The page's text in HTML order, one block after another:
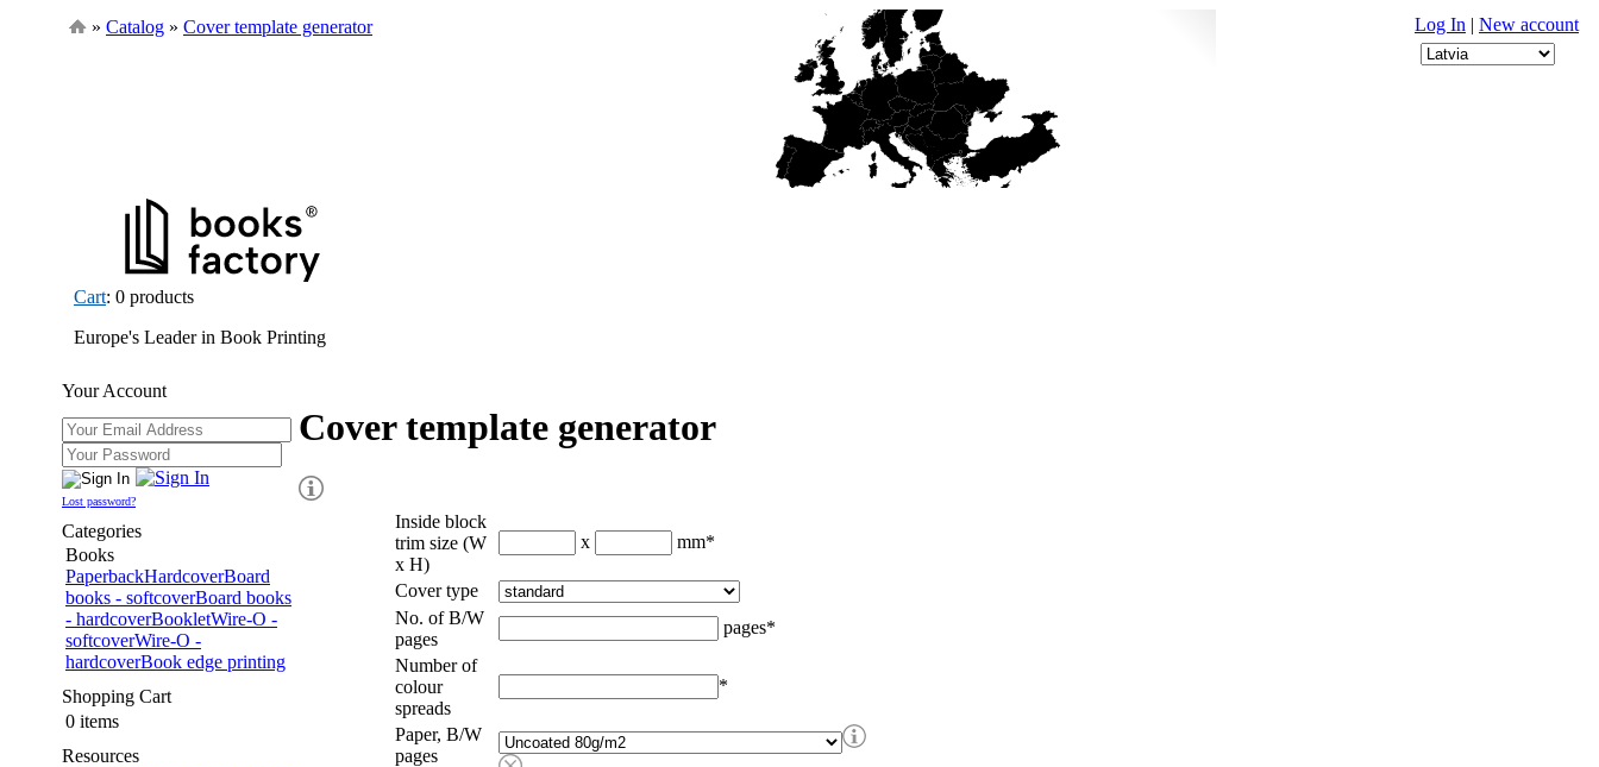
» Catalog » Cover template generator Log In | New account
Cart: 0 products
Europe's Leader in Book Printing
Your Account
Lost password?
Categories
Books
PaperbackHardcoverBoard
books - softcoverBoard books
- hardcoverBookletWire-O -
softcoverWire-O -
hardcoverBook edge printing
Shopping Cart
0 items
Resources
Cover template generator
Inside block
trim size (W
x H)
x mm*
Cover type
No. of B/W
pages
pages*
Number of
colour
spreads
*
Paper, B/W
pages